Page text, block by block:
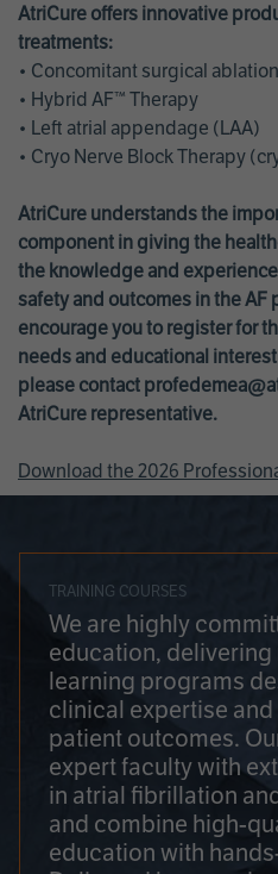
AtriCure offers innovative
treatments:
• Concomitant surgical
• Hybrid AF™ Therapy
• Left atrial appendage (LAA)
• Cryo Nerve Block Therapy
AtriCure understands the
component in giving the
the knowledge and
safety and outcomes in the
encourage you to register for
needs and educational
please contact
AtriCure representative.
Download the 2026
TRAINING COURSES
We are highly
education,
learning programs
clinical expertise
patient outcomes.
expert faculty with
in atrial fibrillation
and combine high-
education with